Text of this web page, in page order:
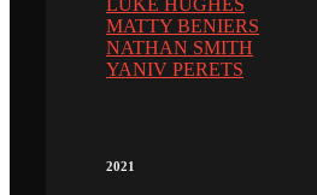
LUKE HUGHES
MATTY BENIERS
NATHAN SMITH
YANIV PERETS
2021